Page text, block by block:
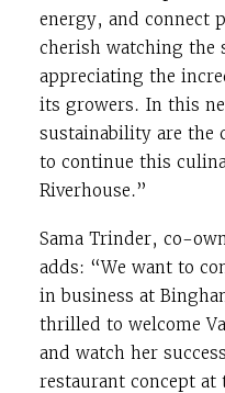
energy, and connect
cherish watching the
appreciating the
its growers. In this
sustainability are the
to continue this
Riverhouse.”
Sama Trinder, co-
adds: “We want to
in business at
thrilled to welcome
and watch her
restaurant concept at